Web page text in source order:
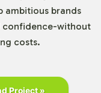
of gut health.
demographic,
in online
focus on
demands. These
brands
confidence-without
costs.
Project »